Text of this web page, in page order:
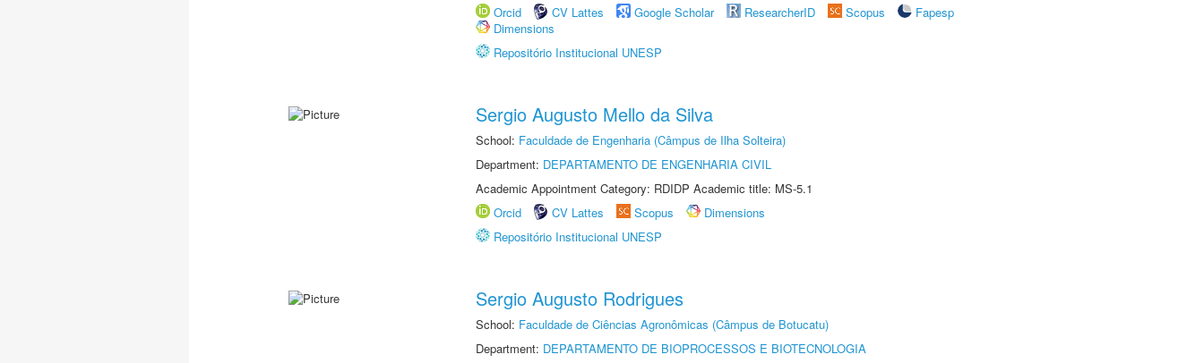
Orcid
CV Lattes Google Scholar ResearcherID Scopus
Fapesp
Dimensions
Repositório Institucional UNESP
Sergio Augusto Mello da Silva
School: Faculdade de Engenharia (Câmpus de Ilha Solteira)
Department: DEPARTAMENTO DE ENGENHARIA CIVIL
Academic Appointment Category: RDIDP Academic title: MS-5.1
Orcid
CV Lattes Scopus
Dimensions
Repositório Institucional UNESP
Sergio Augusto Rodrigues
School: Faculdade de Ciências Agronômicas (Câmpus de Botucatu)
Department: DEPARTAMENTO DE BIOPROCESSOS E BIOTECNOLOGIA